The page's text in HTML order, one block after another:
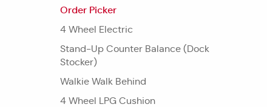
Order Picker
4 Wheel Electric
Stand-Up Counter Balance (Dock
Stocker)
Walkie Walk Behind
4 Wheel LPG Cushion